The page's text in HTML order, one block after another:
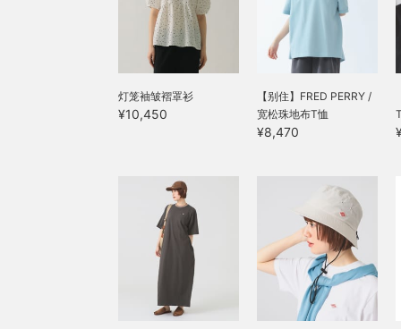
灯笼袖皱褶罩衫
¥10,450
【别住】FRED PERRY /
宽松珠地布T恤
¥8,470